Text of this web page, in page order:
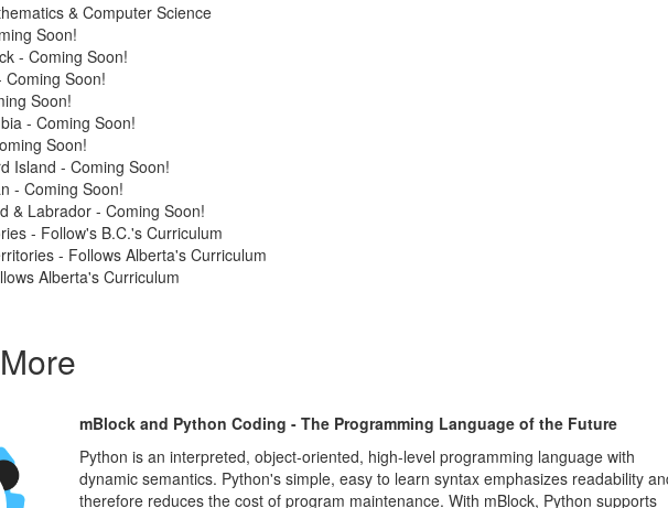
& Computer Science
Soon!
- Coming Soon!
Coming Soon!
Soon!
- Coming Soon!
Soon!
Island - Coming Soon!
- Coming Soon!
& Labrador - Coming Soon!
- Follow's B.C.'s Curriculum
- Follows Alberta's Curriculum
Alberta's Curriculum
mBlock and Python Coding - The Programming Language of the Future
Python is an interpreted, object-oriented, high-level programming language with
dynamic semantics. Python's simple, easy to learn syntax emphasizes readability
therefore reduces the cost of program maintenance. With mBlock, Python supports